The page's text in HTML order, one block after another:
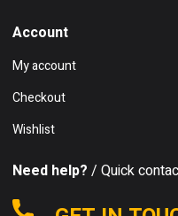
Account
My account
Checkout
Wishlist
Need help? / Quick